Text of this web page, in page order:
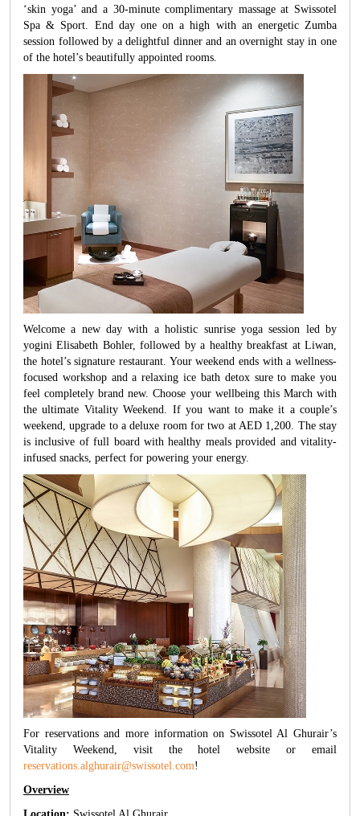
‘skin yoga’ and a 30-minute complimentary massage at Swissotel
Spa & Sport. End day one on a high with an energetic Zumba
session followed by a delightful dinner and an overnight stay in one
of the hotel’s beautifully appointed rooms.
Welcome a new day with a holistic sunrise yoga session led by
yogini Elisabeth Bohler, followed by a healthy breakfast at Liwan,
the hotel’s signature restaurant. Your weekend ends with a wellness-
focused workshop and a relaxing ice bath detox sure to make you
feel completely brand new. Choose your wellbeing this March with
the ultimate Vitality Weekend. If you want to make it a couple’s
weekend, upgrade to a deluxe room for two at AED 1,200. The stay
is inclusive of full board with healthy meals provided and vitality-
infused snacks, perfect for powering your energy.
For reservations and more information on Swissotel Al Ghurair’s
Vitality Weekend, visit the hotel website or email
reservations.alghurair@swissotel.com!
Overview